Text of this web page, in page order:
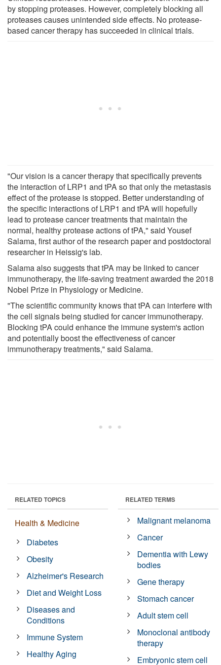
by stopping proteases. However, completely blocking all
proteases causes unintended side effects. No protease-
based cancer therapy has succeeded in clinical trials.
"Our vision is a cancer therapy that specifically prevents
the interaction of LRP1 and tPA so that only the metastasis
effect of the protease is stopped. Better understanding of
the specific interactions of LRP1 and tPA will hopefully
lead to protease cancer treatments that maintain the
normal, healthy protease actions of tPA," said Yousef
Salama, first author of the research paper and postdoctoral
researcher in Heissig's lab.
Salama also suggests that tPA may be linked to cancer
immunotherapy, the life-saving treatment awarded the 2018
Nobel Prize in Physiology or Medicine.
"The scientific community knows that tPA can interfere with
the cell signals being studied for cancer immunotherapy.
Blocking tPA could enhance the immune system's action
and potentially boost the effectiveness of cancer
immunotherapy treatments," said Salama.
RELATED TOPICS
Health & Medicine
Diabetes
Obesity
Alzheimer's Research
Diet and Weight Loss
Diseases and
Conditions
Immune System
Healthy Aging
RELATED TERMS
Malignant melanoma
Cancer
Dementia with Lewy
bodies
Gene therapy
Stomach cancer
Adult stem cell
Monoclonal antibody
therapy
Embryonic stem cell